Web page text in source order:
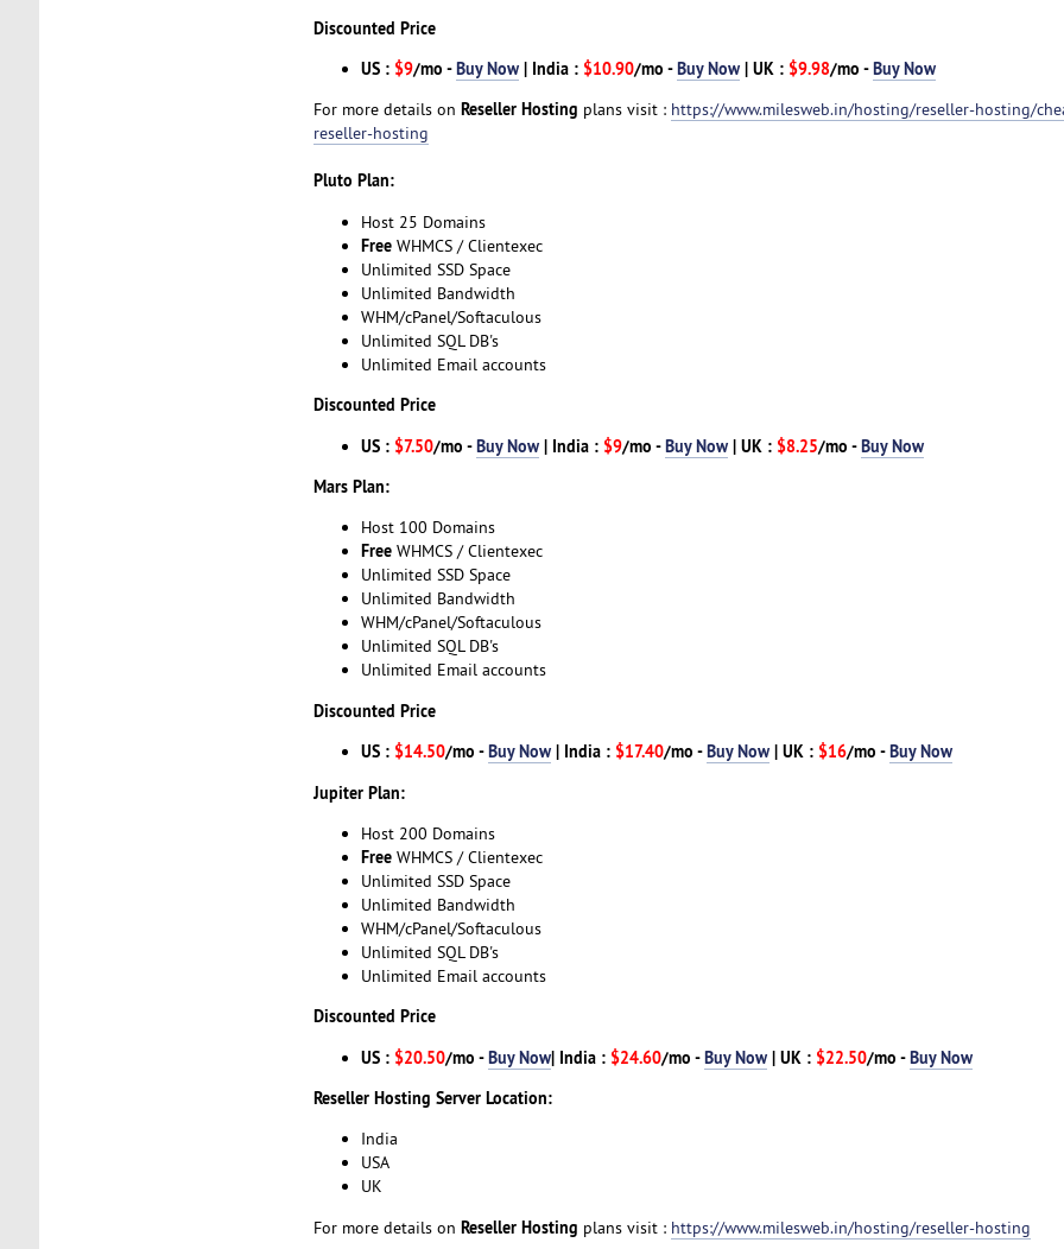
Discounted Price
US : $9/mo -Buy Now| India : $10.90/mo -Buy Now| UK : $9.98/mo -Buy Now
For more details on Reseller Hosting plans visit : https://www.milesweb.in/hosting/reseller-hosting/
reseller-hosting
Pluto Plan:
Host 25 Domains
FreeWHMCS / Clientexec
Unlimited SSD Space
Unlimited Bandwidth
WHM/cPanel/Softaculous
Unlimited SQL DB's
Unlimited Email accounts
Discounted Price
US : $7.50/mo -Buy Now| India : $9/mo -Buy Now| UK : $8.25/mo -Buy Now
Mars Plan:
Host 100 Domains
FreeWHMCS / Clientexec
Unlimited SSD Space
Unlimited Bandwidth
WHM/cPanel/Softaculous
Unlimited SQL DB's
Unlimited Email accounts
Discounted Price
US : $14.50/mo -Buy Now| India : $17.40/mo -Buy Now| UK : $16/mo -Buy Now
Jupiter Plan:
Host 200 Domains
FreeWHMCS / Clientexec
Unlimited SSD Space
Unlimited Bandwidth
WHM/cPanel/Softaculous
Unlimited SQL DB's
Unlimited Email accounts
Discounted Price
US : $20.50/mo -Buy Now| India : $24.60/mo -Buy Now| UK : $22.50/mo -Buy Now
Reseller Hosting Server Location:
India
USA
UK
For more details on Reseller Hosting plans visit : https://www.milesweb.in/hosting/reseller-hosting